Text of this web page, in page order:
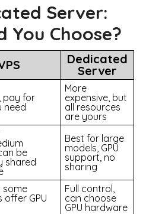
Server:
You Choose?
Dedicated
Server
pay for
need
More
expensive, but
all resources
are yours
be
shared
Best for large
models, GPU
support, no
sharing
some
offer GPU
Full control,
can choose
GPU hardware